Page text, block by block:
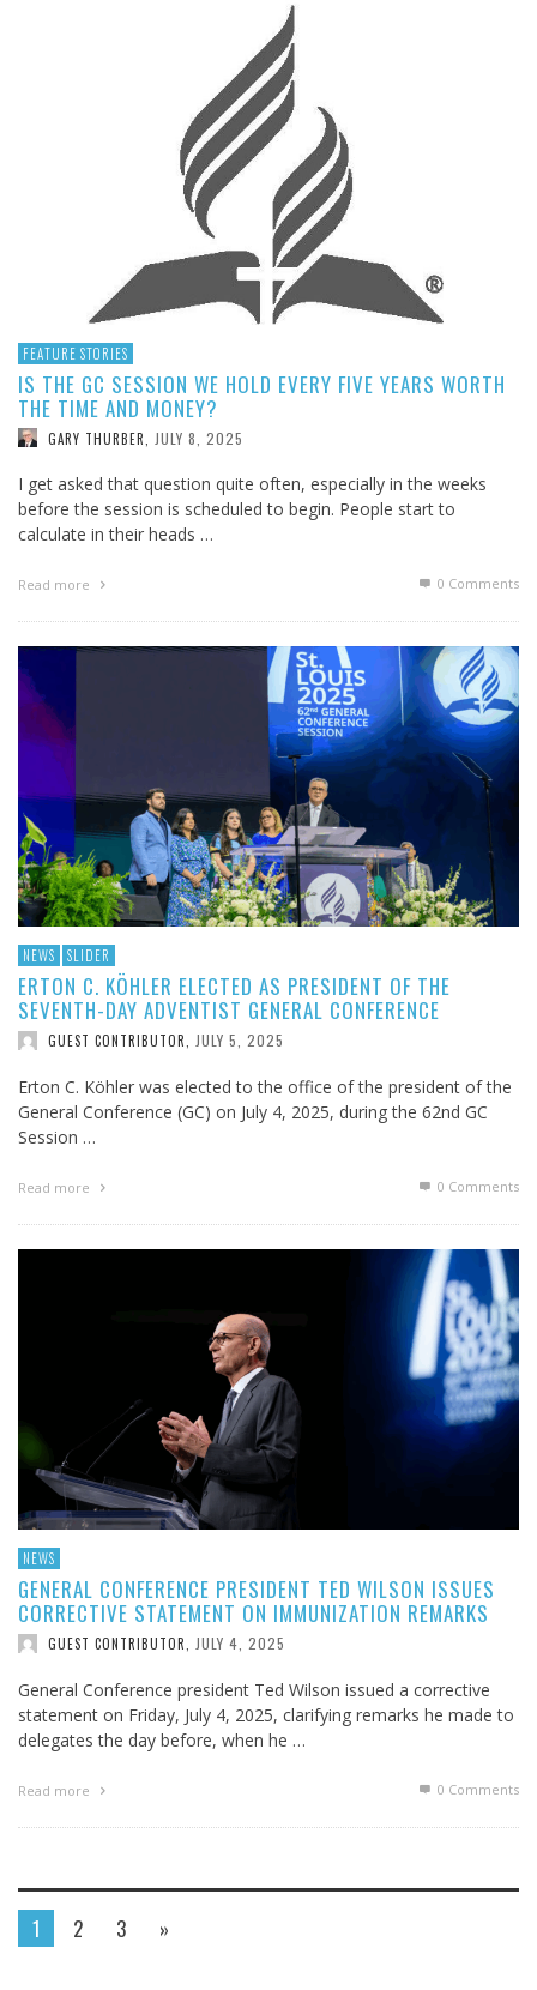
FEATURE STORIES
IS THE GC SESSION WE HOLD EVERY FIVE YEARS WORTH
THE TIME AND MONEY?
GARY THURBER JULY 8, 2025
I get asked that question quite often, especially in the weeks
before the session is scheduled to begin. People start to
calculate in their heads …
Read more 0 Comments
NEWS SLIDER
ERTON C. KÖHLER ELECTED AS PRESIDENT OF THE
SEVENTH-DAY ADVENTIST GENERAL CONFERENCE
GUEST CONTRIBUTOR JULY 5, 2025
Erton C. Köhler was elected to the office of the president of the
General Conference (GC) on July 4, 2025, during the 62nd GC
Session …
Read more 0 Comments
NEWS
GENERAL CONFERENCE PRESIDENT TED WILSON ISSUES
CORRECTIVE STATEMENT ON IMMUNIZATION REMARKS
GUEST CONTRIBUTOR JULY 4, 2025
General Conference president Ted Wilson issued a corrective
statement on Friday, July 4, 2025, clarifying remarks he made to
delegates the day before, when he …
Read more 0 Comments
1 2 3 »